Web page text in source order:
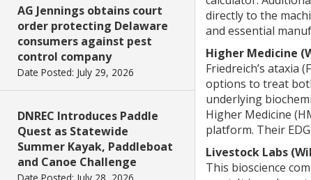
AG Jennings obtains court
order protecting Delaware
consumers against pest
control company
Date Posted: July 29, 2026
DNREC Introduces Paddle
Quest as Statewide
Summer Kayak, Paddleboat
and Canoe Challenge
directly to the
and essential
Higher Medicine
Friedreich’s ataxia
options to treat
underlying
Higher Medicine
platform. Their
Livestock Labs
This bioscience